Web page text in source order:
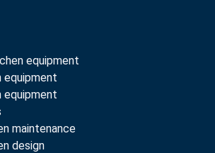
equipment
equipment
equipment
maintenance
design